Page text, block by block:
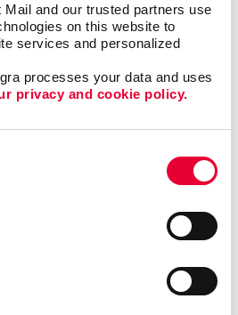
and our trusted partners use
on this website to
services and personalized
processes your data and uses
privacy and cookie policy.
business with Allegra's
services. Contact us
next project!